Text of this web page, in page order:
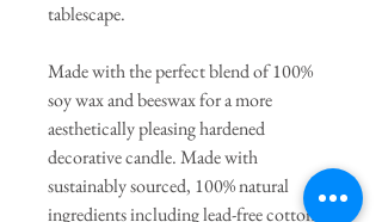
tablescape.
Made with the perfect blend of 100%
soy wax and beeswax for a more
aesthetically pleasing hardened
decorative candle. Made with
sustainably sourced, 100% natural
ingredients including lead-free cotton